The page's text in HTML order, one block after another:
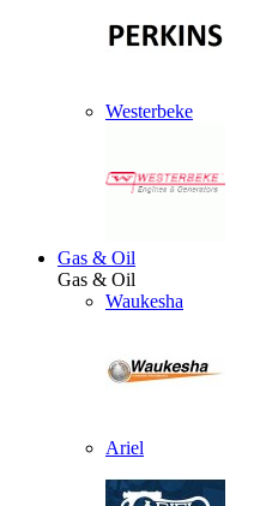
Westerbeke
Gas & Oil
Gas & Oil
Waukesha
Ariel